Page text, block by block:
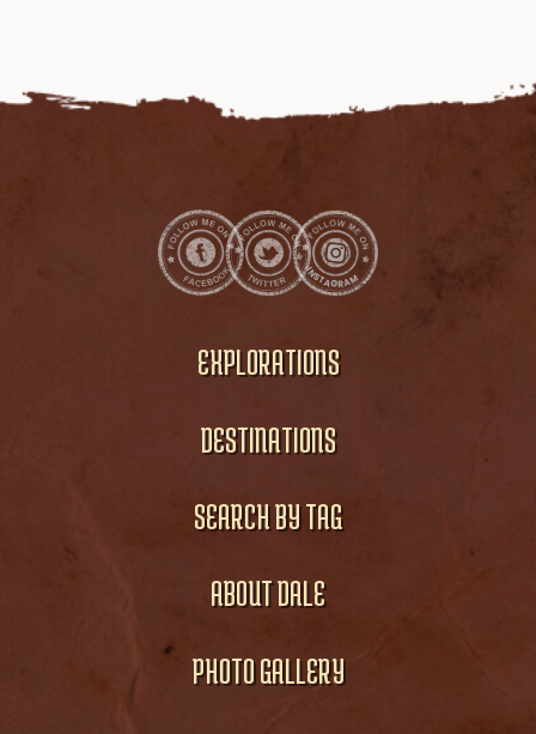
EXPLORATIONS
DESTINATIONS
SEARCH BY TAG
ABOUT DALE
PHOTO GALLERY